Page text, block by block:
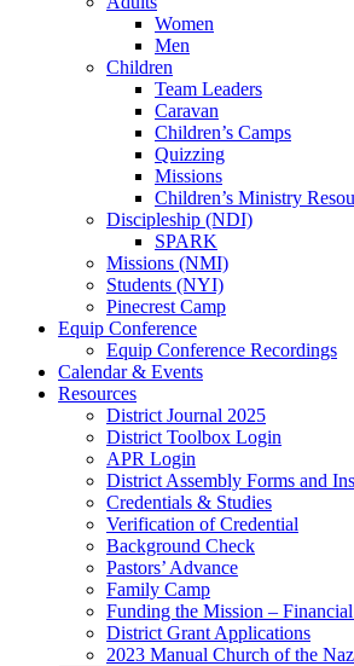
Women
Men
Children
Team Leaders
Caravan
Children’s Camps
Quizzing
Missions
Children’s Ministry
Discipleship (NDI)
SPARK
Missions (NMI)
Students (NYI)
Pinecrest Camp
Equip Conference
Equip Conference Recordings
Calendar & Events
Resources
District Journal 2025
District Toolbox Login
APR Login
District Assembly Forms and
Credentials & Studies
Verification of Credential
Background Check
Pastors’ Advance
Family Camp
Funding the Mission – Financial
District Grant Applications
2023 Manual Church of the